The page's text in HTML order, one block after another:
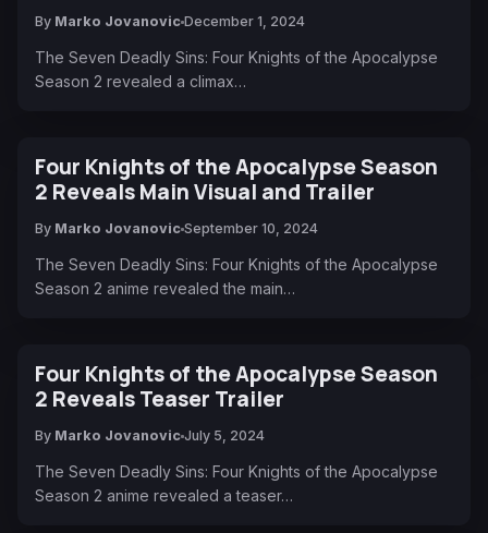
By Marko Jovanovic December 1, 2024
The Seven Deadly Sins: Four Knights of the Apocalypse
Season 2 revealed a climax…
Four Knights of the Apocalypse Season
2 Reveals Main Visual and Trailer
By Marko Jovanovic September 10, 2024
The Seven Deadly Sins: Four Knights of the Apocalypse
Season 2 anime revealed the main…
Four Knights of the Apocalypse Season
2 Reveals Teaser Trailer
By Marko Jovanovic July 5, 2024
The Seven Deadly Sins: Four Knights of the Apocalypse
Season 2 anime revealed a teaser…